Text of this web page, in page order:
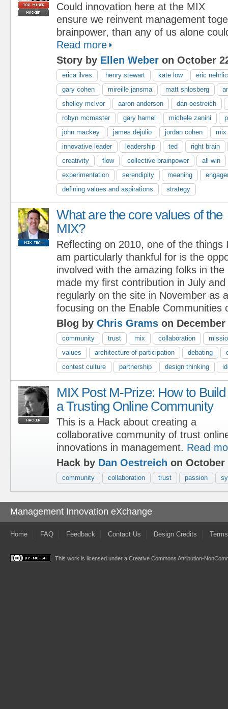
Could innovation here at the MIX
ensure we reinvent management
brainpower, than any of us alone
Read more
Story by Ellen Weber on October
erica ilves henry stewart kate low
eric
gary cohen
mireille jansma matt shlosberg
shelley mclvor
aaron anderson
dan oestreich
robyn mcmaster
gary hamel michele zanini
john mackey
james dejulio jordan cohen
mix
innovative leader
leadership ted
right brain
creativity
flow collective brainpower
all win
experimentation
serendipity meaning
defining values and aspirations
strategy
What are the core values of the
MIX?
Reflecting on 2010, one of the things
am particularly thankful for is the
involved with the amazing folks in
made my first contribution in July
regularly on the site in November as
focusing on the Enable Communities
Blog by Chris Grams on December
community trust mix collaboration
values
architecture of participation debating
contest culture
partnership design thinking
MIX Post M-Prize: How to Build
a Trusting Online Community
This is a Hack about creating a
collaborative community of trust
innovations in management. Read
Hack by Dan Oestreich on October
community collaboration trust passion
Management Innovation eXchange
Home FAQ Feedback Contact Us Design Credits
This work is licensed under a Creative Commons Attribution-